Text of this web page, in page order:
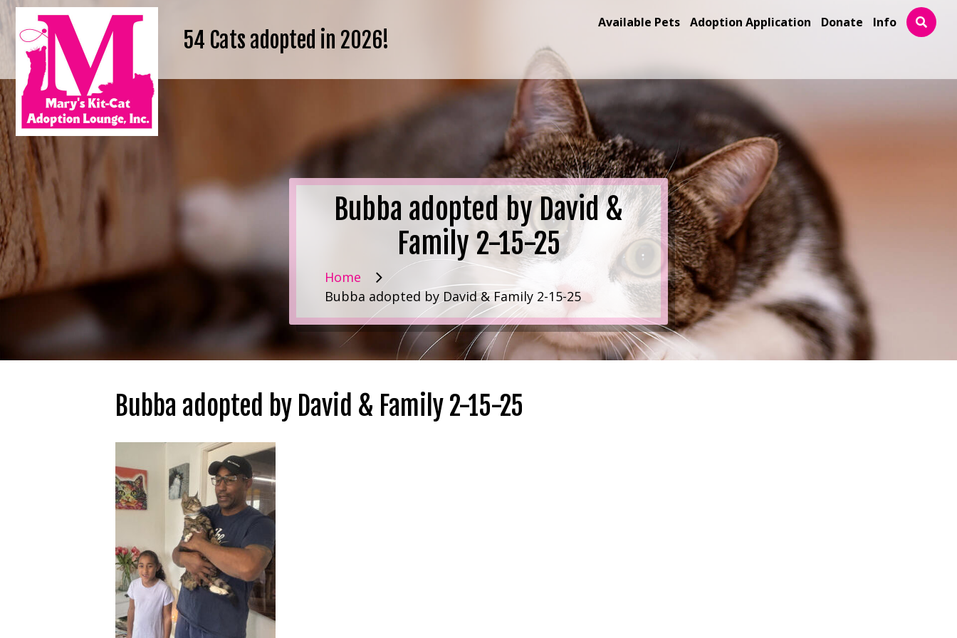
Available Pets Adoption Application Donate Info
54 Cats adopted in 2026!
Bubba adopted by David &
Family 2-15-25
Home
Bubba adopted by David & Family 2-15-25
Bubba adopted by David & Family 2-15-25